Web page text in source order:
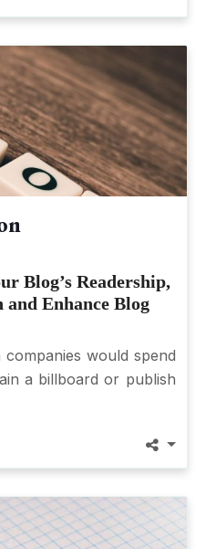
Blog’s Readership,
Enhance Blog
would spend
a billboard or publish